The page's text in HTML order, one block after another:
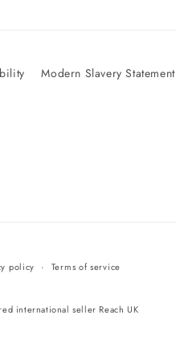
Modern Slavery Statement
policy Terms of service
international seller Reach UK